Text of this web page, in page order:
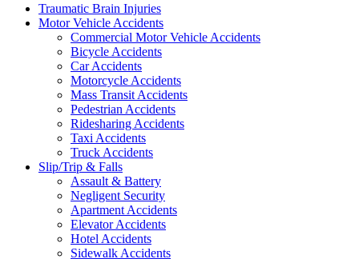
Traumatic Brain Injuries
Motor Vehicle Accidents
Commercial Motor Vehicle Accidents
Bicycle Accidents
Car Accidents
Motorcycle Accidents
Mass Transit Accidents
Pedestrian Accidents
Ridesharing Accidents
Taxi Accidents
Truck Accidents
Slip/Trip & Falls
Assault & Battery
Negligent Security
Apartment Accidents
Elevator Accidents
Hotel Accidents
Sidewalk Accidents